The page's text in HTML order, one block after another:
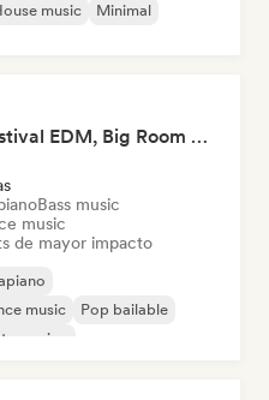
music Minimal
Mainstage ⚡ Festival EDM, Big Room & House Anthems
Bass music
music
de mayor impacto
music
Pop bailable
swing